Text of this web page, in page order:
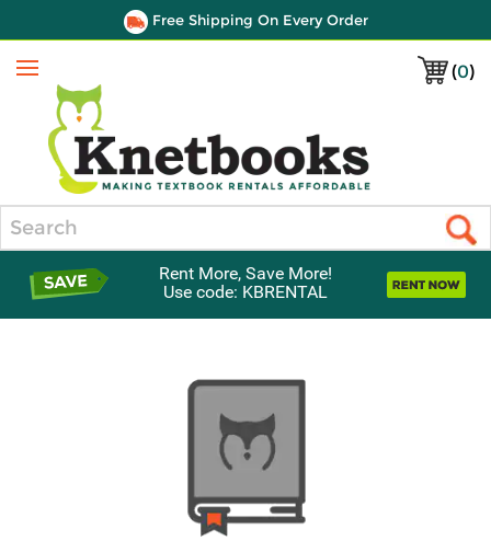
Free Shipping On Every Order
(0)
Menu
Rent More, Save More!
Use code: KBRENTAL